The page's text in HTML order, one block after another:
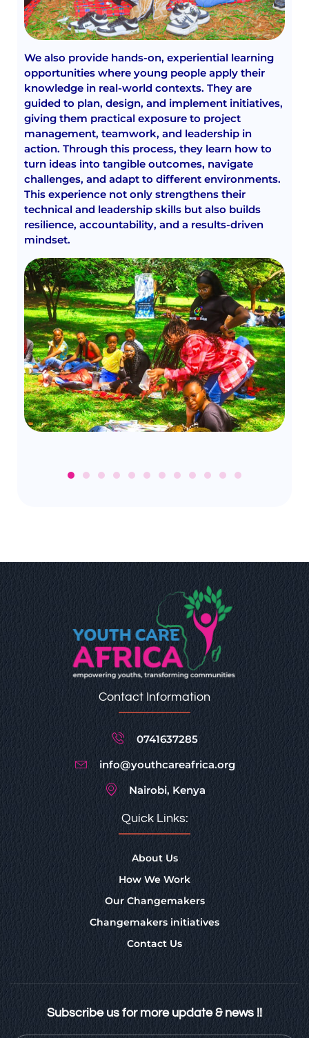
We also provide hands-on, experiential learning
opportunities where young people apply their
knowledge in real-world contexts. They are
guided to plan, design, and implement initiatives,
giving them practical exposure to project
management, teamwork, and leadership in
action. Through this process, they learn how to
turn ideas into tangible outcomes, navigate
challenges, and adapt to different environments.
This experience not only strengthens their
technical and leadership skills but also builds
resilience, accountability, and a results-driven
mindset.
Contact Information
0741637285
info@youthcareafrica.org
Nairobi, Kenya
Quick Links:
About Us
How We Work
Our Changemakers
Changemakers initiatives
Contact Us
Subscribe us for more update & news !!